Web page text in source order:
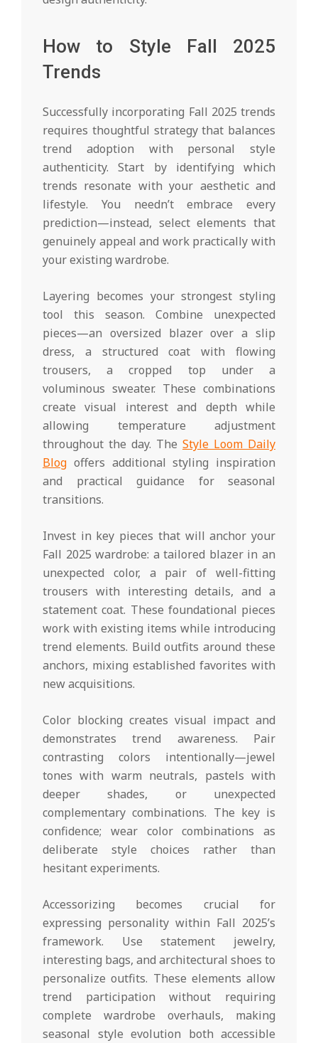
How to Style Fall 2025
Trends
Successfully incorporating Fall 2025 trends
requires thoughtful strategy that balances
trend adoption with personal style
authenticity. Start by identifying which
trends resonate with your aesthetic and
lifestyle. You needn’t embrace every
prediction—instead, select elements that
genuinely appeal and work practically with
your existing wardrobe.
Layering becomes your strongest styling
tool this season. Combine unexpected
pieces—an oversized blazer over a slip
dress, a structured coat with flowing
trousers, a cropped top under a
voluminous sweater. These combinations
create visual interest and depth while
allowing temperature adjustment
throughout the day. The Style Loom Daily
Blog offers additional styling inspiration
and practical guidance for seasonal
transitions.
Invest in key pieces that will anchor your
Fall 2025 wardrobe: a tailored blazer in an
unexpected color, a pair of well-fitting
trousers with interesting details, and a
statement coat. These foundational pieces
work with existing items while introducing
trend elements. Build outfits around these
anchors, mixing established favorites with
new acquisitions.
Color blocking creates visual impact and
demonstrates trend awareness. Pair
contrasting colors intentionally—jewel
tones with warm neutrals, pastels with
deeper shades, or unexpected
complementary combinations. The key is
confidence; wear color combinations as
deliberate style choices rather than
hesitant experiments.
Accessorizing becomes crucial for
expressing personality within Fall 2025’s
framework. Use statement jewelry,
interesting bags, and architectural shoes to
personalize outfits. These elements allow
trend participation without requiring
complete wardrobe overhauls, making
seasonal style evolution both accessible